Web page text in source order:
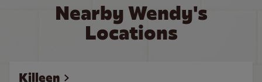
Nearby Wendy's
Locations
Killeen